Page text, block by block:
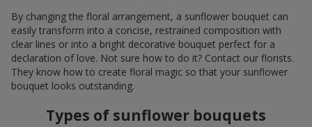
By changing the floral arrangement, a sunflower bouquet can
easily transform into a concise, restrained composition with
clear lines or into a bright decorative bouquet perfect for a
declaration of love. Not sure how to do it? Contact our florists.
They know how to create floral magic so that your sunflower
bouquet looks outstanding.
Types of sunflower bouquets